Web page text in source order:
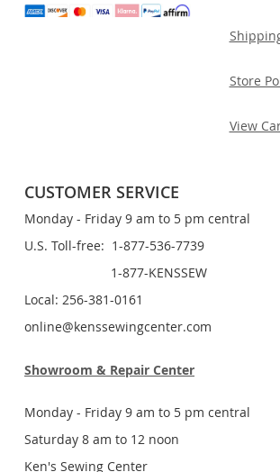
Store
View
CUSTOMER SERVICE
Monday - Friday 9 am to 5 pm central
U.S. Toll-free: 1-877-536-7739
1-877-KENSSEW
Local: 256-381-0161
online@kenssewingcenter.com
Showroom & Repair Center
Monday - Friday 9 am to 5 pm central
Saturday 8 am to 12 noon
Ken's Sewing Center